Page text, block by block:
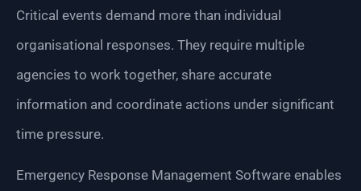
Critical events demand more than individual
organisational responses. They require multiple
agencies to work together, share accurate
information and coordinate actions under significant
time pressure.
Emergency Response Management Software enables